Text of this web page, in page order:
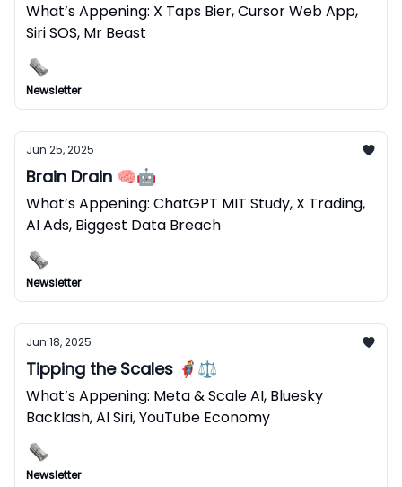
What’s Appening: X Taps Bier, Cursor Web App,
Siri SOS, Mr Beast
Newsletter
Jun 25, 2025
Brain Drain 🧠🤖
What’s Appening: ChatGPT MIT Study, X Trading,
AI Ads, Biggest Data Breach
Newsletter
Jun 18, 2025
Tipping the Scales 🦸⚖️
What’s Appening: Meta & Scale AI, Bluesky
Backlash, AI Siri, YouTube Economy
Newsletter